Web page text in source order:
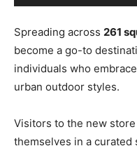
Spreading across 261
become a go-to
individuals who
urban outdoor styles.
Visitors to the new
themselves in a